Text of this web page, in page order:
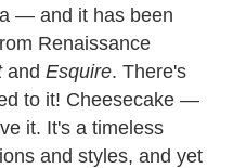
— and it has been
Renaissance
and Esquire. There's
to it! Cheesecake —
it. It's a timeless
and styles, and yet